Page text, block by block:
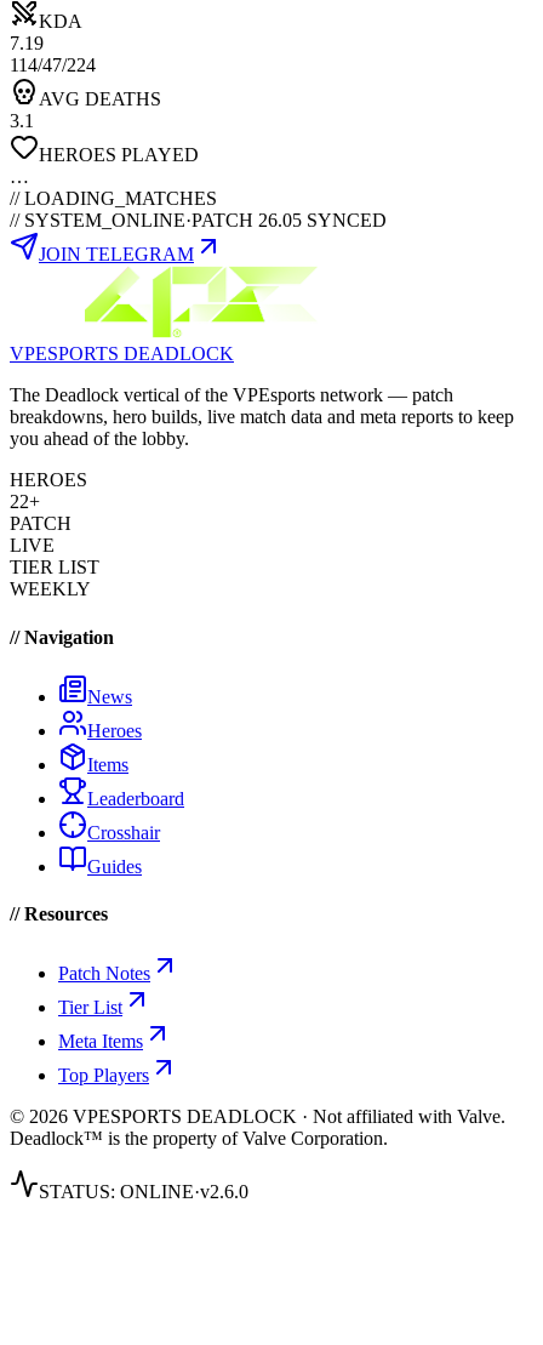
KDA
7.19
114/47/224
AVG DEATHS
3.1
HEROES PLAYED
…
//LOADING_MATCHES
// SYSTEM_ONLINE·PATCH 26.05 SYNCED
JOIN TELEGRAM
VPESPORTS DEADLOCK
The Deadlock vertical of the VPEsports network — patch
breakdowns, hero builds, live match data and meta reports to keep
you ahead of the lobby.
HEROES
22+
PATCH
LIVE
TIER LIST
WEEKLY
// Navigation
News
Heroes
Items
Leaderboard
Crosshair
Guides
// Resources
Patch Notes
Tier List
Meta Items
Top Players
© 2026 VPESPORTS DEADLOCK · Not affiliated with Valve.
Deadlock™ is the property of Valve Corporation.
STATUS: ONLINE·v2.6.0